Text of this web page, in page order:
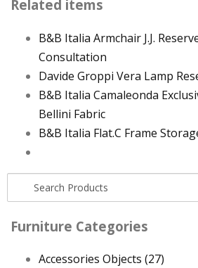
Related items
B&B Italia Armchair J.J.
Consultation
Davide Groppi Vera Lamp
B&B Italia Camaleonda
Bellini Fabric
B&B Italia Flat.C Frame
Furniture Categories
Accessories Objects (27)